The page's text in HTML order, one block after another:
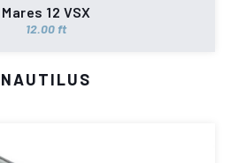
Mares 12 VSX
12.00 ft
NAUTILUS